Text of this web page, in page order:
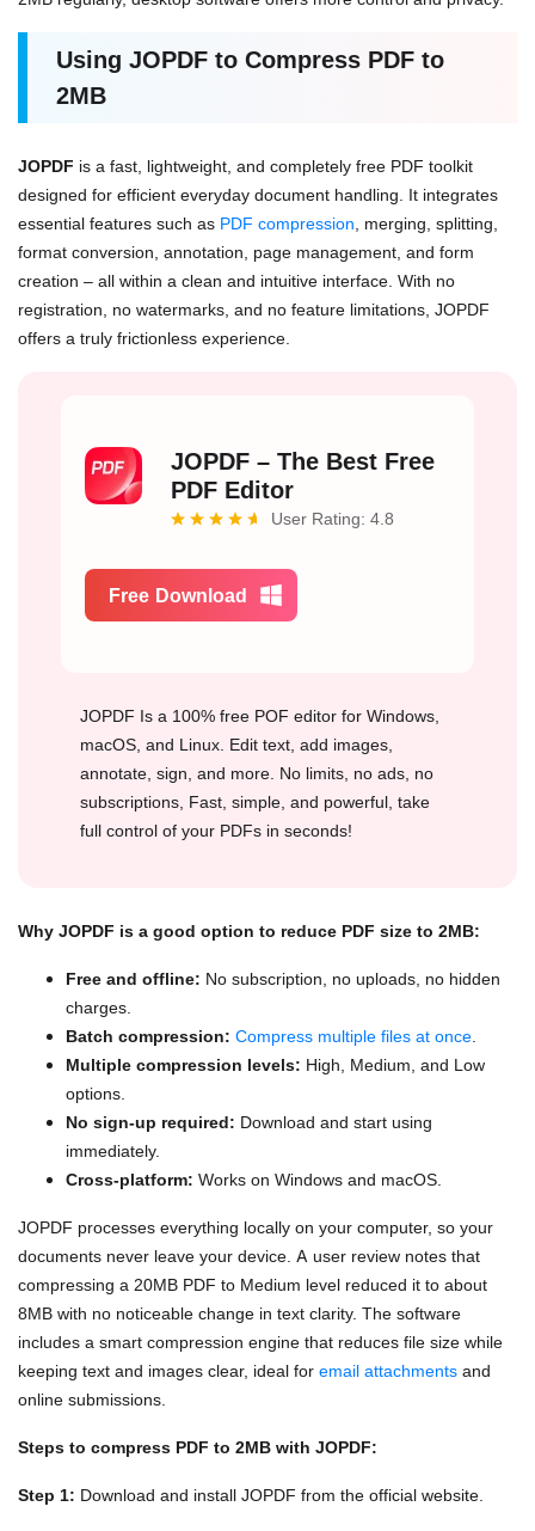
Using JOPDF to Compress PDF to
2MB
JOPDF is a fast, lightweight, and completely free PDF toolkit
designed for efficient everyday document handling. It integrates
essential features such as PDF compression , merging, splitting,
format conversion, annotation, page management, and form
creation – all within a clean and intuitive interface. With no
registration, no watermarks, and no feature limitations, JOPDF
offers a truly frictionless experience.
JOPDF – The Best Free
PDF Editor
User Rating: 4.8
Free Download
JOPDF Is a 100% free POF editor for Windows,
macOS, and Linux. Edit text, add images,
annotate, sign, and more. No limits, no ads, no
subscriptions, Fast, simple, and powerful, take
full control of your PDFs in seconds!
Why JOPDF is a good option to reduce PDF size to 2MB:
Free and offline: No subscription, no uploads, no hidden
charges.
Batch compression: Compress multiple files at once
Multiple compression levels: High, Medium, and Low
options.
No sign-up required: Download and start using
immediately.
Cross-platform: Works on Windows and macOS.
JOPDF processes everything locally on your computer, so your
documents never leave your device. A user review notes that
compressing a 20MB PDF to Medium level reduced it to about
8MB with no noticeable change in text clarity. The software
includes a smart compression engine that reduces file size while
keeping text and images clear, ideal for email attachments and
online submissions.
Steps to compress PDF to 2MB with JOPDF:
Step 1: Download and install JOPDF from the official website.